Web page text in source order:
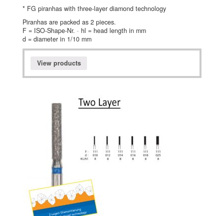
* FG piranhas with three-layer diamond technology
Piranhas are packed as 2 pieces.
F = ISO-Shape-Nr. · hl = head length in mm
d = diameter in 1/10 mm
View products